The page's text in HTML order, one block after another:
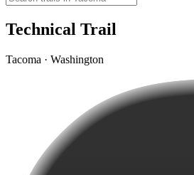
Technical Trail
Tacoma · Washington